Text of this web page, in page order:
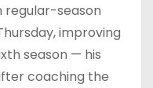
regular-season
improving
season — his
coaching the